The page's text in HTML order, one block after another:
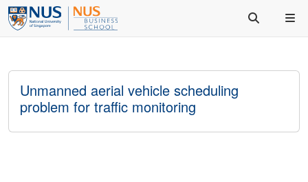
Unmanned aerial vehicle scheduling
problem for traffic monitoring